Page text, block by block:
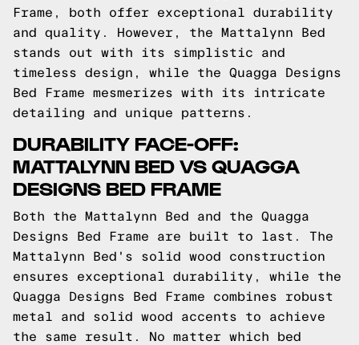
Frame, both offer exceptional durability
and quality. However, the Mattalynn Bed
stands out with its simplistic and
timeless design, while the Quagga Designs
Bed Frame mesmerizes with its intricate
detailing and unique patterns.
DURABILITY FACE-OFF:
MATTALYNN BED VS QUAGGA
DESIGNS BED FRAME
Both the Mattalynn Bed and the Quagga
Designs Bed Frame are built to last. The
Mattalynn Bed's solid wood construction
ensures exceptional durability, while the
Quagga Designs Bed Frame combines robust
metal and solid wood accents to achieve
the same result. No matter which bed